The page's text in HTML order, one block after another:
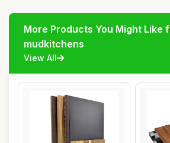
More Products You Might Like
mudkitchens
View All